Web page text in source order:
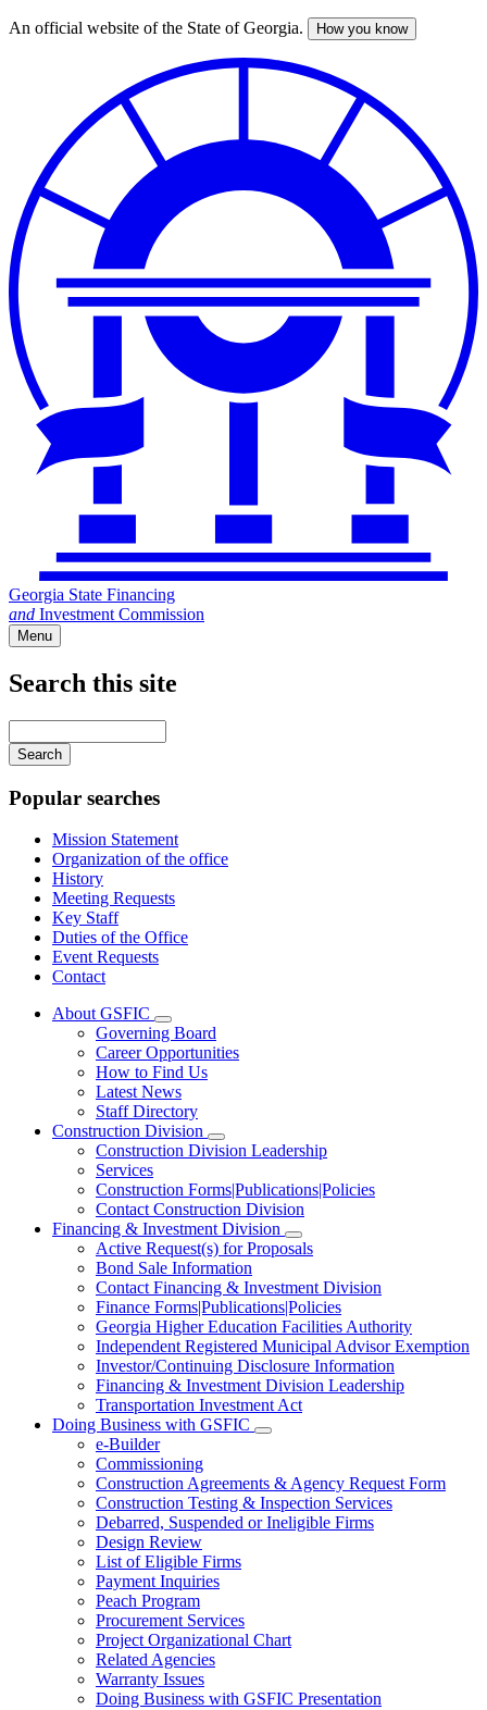
Skip
An official website of the State of Georgia. How you know
Georgia State Financing
and Investment Commission
Menu
Search this site
your
keywords
Popular searches
Mission Statement
Organization of the office
History
Meeting Requests
Key Staff
Duties of the Office
Event Requests
Contact
About GSFIC
Subnavigation
toggle
for
About
GSFIC
Governing Board
Career Opportunities
How to Find Us
Latest News
Staff Directory
Construction Division
Subnavigation
toggle
Construction
Division
Construction Division Leadership
Services
Construction Forms|Publications|Policies
Contact Construction Division
Financing & Investment Division
Subnavigation
toggle
Financing
&
Investment
Division
Active Request(s) for Proposals
Bond Sale Information
Contact Financing & Investment Division
Finance Forms|Publications|Policies
Georgia Higher Education Facilities Authority
Independent Registered Municipal Advisor Exemption
Investor/Continuing Disclosure Information
Financing & Investment Division Leadership
Transportation Investment Act
Doing Business with GSFIC
Subnavigation
Doing
Business
with
GSFIC
e-Builder
Commissioning
Construction Agreements & Agency Request Form
Construction Testing & Inspection Services
Debarred, Suspended or Ineligible Firms
Design Review
List of Eligible Firms
Payment Inquiries
Peach Program
Procurement Services
Project Organizational Chart
Related Agencies
Warranty Issues
Doing Business with GSFIC Presentation